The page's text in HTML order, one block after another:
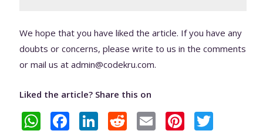
We hope that you have liked the article. If you have any
doubts or concerns, please write to us in the comments
or mail us at admin@codekru.com.
Liked the article? Share this on
W Li R E Pi